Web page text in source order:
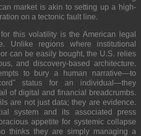
market is akin to setting up a high-
on a tectonic fault line.
this volatility is the American legal
Unlike regions where institutional
can be easily bought, the U.S. relies
and discovery-based architecture.
to bury a human narrative—to
status for an individual—they
of digital and financial breadcrumbs.
are not just data; they are evidence.
system and its associated press
appetite for systemic collapse
thinks they are simply managing a